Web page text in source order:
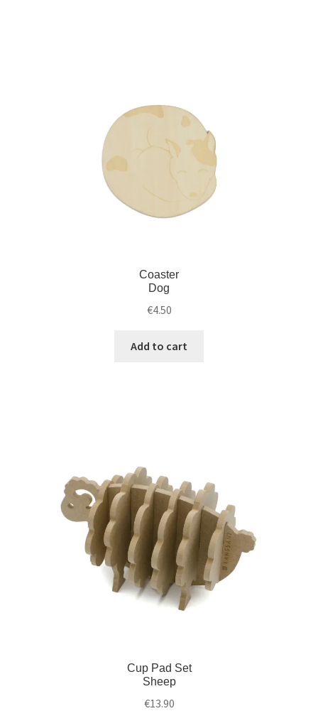
Coaster
Dog
€4.50
Add to cart
Cup Pad Set
Sheep
€13.90